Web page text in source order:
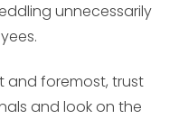
unnecessarily
and foremost, trust
and look on the